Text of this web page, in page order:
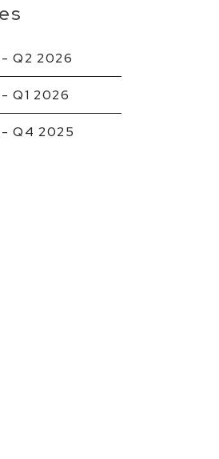
Q2 2026
Q1 2026
Q4 2025